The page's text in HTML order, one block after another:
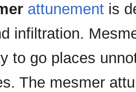
attunement is
infiltration.
to go places
The mesmer